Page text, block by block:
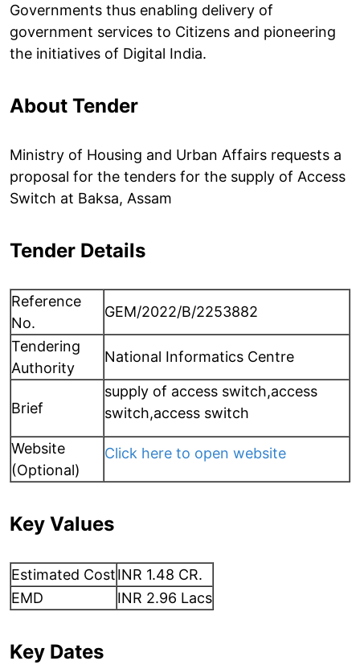
Governments thus enabling delivery of
government services to Citizens and pioneering
the initiatives of Digital India.
About Tender
Ministry of Housing and Urban Affairs requests a
proposal for the tenders for the supply of Access
Switch at Baksa, Assam
Tender Details
Reference
No.
GEM/2022/B/2253882
Tendering
Authority
National Informatics Centre
Brief
supply of access switch,access
switch,access switch
Website
(Optional)
Click here to open website
Key Values
Estimated CostINR 1.48 CR.
EMD
INR 2.96 Lacs
Key Dates